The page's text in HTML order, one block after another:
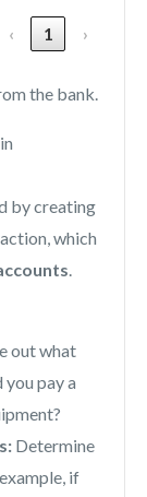
‹ 1 ›
the bank.
by creating
which
.
out what
pay a
Determine
if